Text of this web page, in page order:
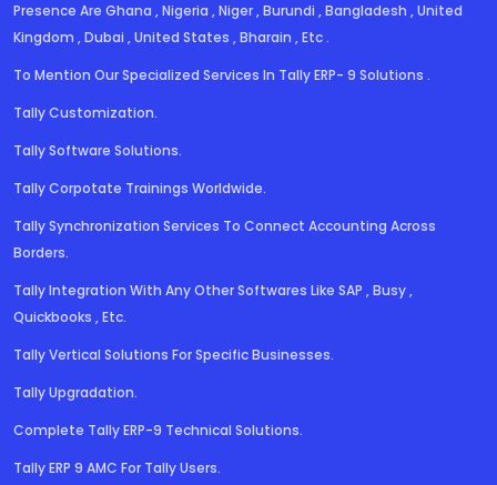
Presence Are Ghana , Nigeria , Niger , Burundi , Bangladesh , United
Kingdom , Dubai , United States , Bharain , Etc .
To Mention Our Specialized Services In Tally ERP- 9 Solutions .
Tally Customization.
Tally Software Solutions.
Tally Corpotate Trainings Worldwide.
Tally Synchronization Services To Connect Accounting Across
Borders.
Tally Integration With Any Other Softwares Like SAP , Busy ,
Quickbooks , Etc.
Tally Vertical Solutions For Specific Businesses.
Tally Upgradation.
Complete Tally ERP-9 Technical Solutions.
Tally ERP 9 AMC For Tally Users.